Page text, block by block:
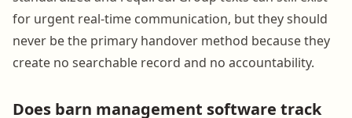
for urgent real-time communication, but they should
never be the primary handover method because they
create no searchable record and no accountability.
Does barn management software track